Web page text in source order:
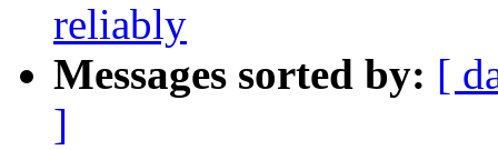
reliably
Messages sorted by: [
]